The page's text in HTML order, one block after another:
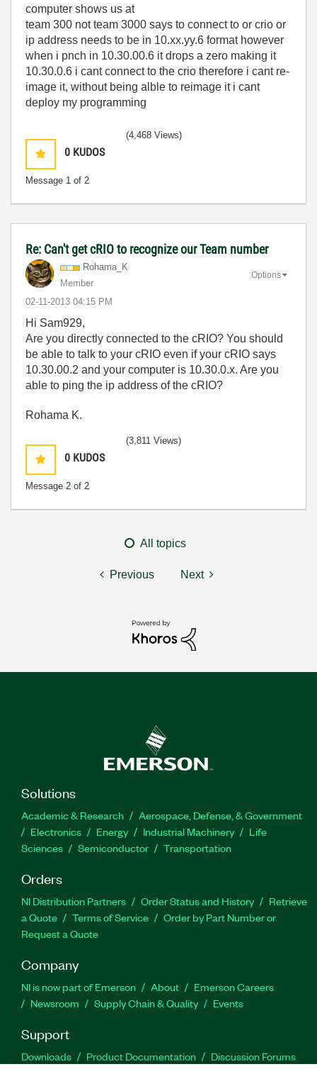
computer shows us at
team 300 not team 3000 says to connect to or crio or
ip address needs to be in 10.xx.yy.6 format however
when i pnch in 10.30.00.6 it drops a zero making it
10.30.0.6 i cant connect to the crio therefore i cant re-
image it, without being alble to reimage it i cant
deploy my programming
0 KUDOS
Message 1 of 2
(4,468 Views)
Re: Can't get cRIO to recognize our Team number
Rohama_K
Member
‎02-11-2013 04:15 PM
Options
Hi Sam929,
Are you directly connected to the cRIO? You should
be able to talk to your cRIO even if your cRIO says
10.30.00.2 and your computer is 10.30.0.x. Are you
able to ping the ip address of the cRIO?
Rohama K.
0 KUDOS
Message 2 of 2
(3,811 Views)
All topics
Previous Next
Solutions
Academic & Research
Aerospace, Defense, & Government
Electronics
Energy Industrial Machinery
Life
Sciences
Semiconductor Transportation
Orders
NI Distribution Partners Order Status and History
Retrieve
a Quote
Terms of Service
Order by Part Number or
Request a Quote
Company
NI is now part of Emerson About
Emerson Careers
Newsroom
Supply Chain & Quality Events
Support
Downloads Product Documentation
Discussion Forums